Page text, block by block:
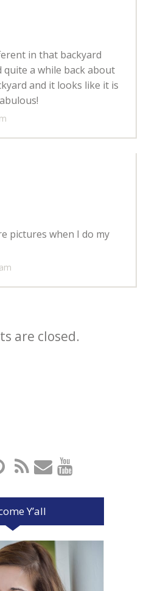
in that backyard
quite a while back about
and it looks like it is
pictures when I do my
are closed.
Y’all